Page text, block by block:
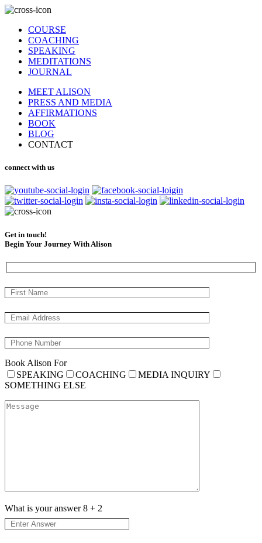
COURSE
COACHING
SPEAKING
MEDITATIONS
JOURNAL
MEET ALISON
PRESS AND MEDIA
AFFIRMATIONS
BOOK
BLOG
CONTACT
connect with us
Get in touch!
Begin Your Journey With Alison
Book Alison For
SPEAKING
COACHING
MEDIA INQUIRY
SOMETHING ELSE
What is your answer8 + 2